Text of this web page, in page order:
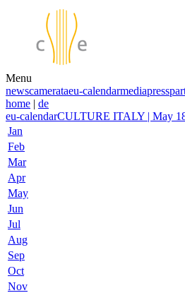
Menu
newscamerataeu-calendarmediapress
home | de
eu-calendarCULTURE ITALY | May
Jan
Feb
Mar
Apr
May
Jun
Jul
Aug
Sep
Oct
Nov